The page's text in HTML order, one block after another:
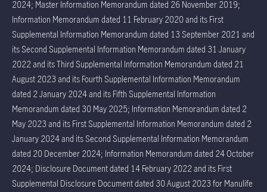
2024; Master Information Memorandum dated 26 November 2019;
Information Memorandum dated 11 February 2020 and its First
Supplemental Information Memorandum dated 13 September 2021 and
its Second Supplemental Information Memorandum dated 31 January
2022 and its Third Supplemental Information Memorandum dated 21
August 2023 and its Fourth Supplemental Information Memorandum
dated 2 January 2024 and its Fifth Supplemental Information
Memorandum dated 30 May 2025; Information Memorandum dated 2
May 2023 and its First Supplemental Information Memorandum dated 2
January 2024 and its Second Supplemental Information Memorandum
dated 20 December 2024; Information Memorandum dated 24 October
2024; Disclosure Document dated 14 February 2022 and its First
Supplemental Disclosure Document dated 30 August 2023 for Manulife